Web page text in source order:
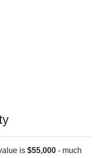
is $55,000 - much